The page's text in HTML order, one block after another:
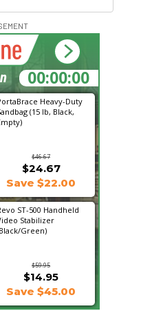
Heavy-Duty
(15 lb, Black,
$46.67
$24.67
Save $22.00
ST-500 Handheld
Stabilizer
Green)
$59.95
$14.95
Save $45.00
23:51:09